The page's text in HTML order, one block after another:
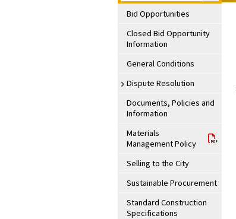
Bid Opportunities
Closed Bid Opportunity
Information
General Conditions
Dispute Resolution
Documents, Policies and
Information
Materials
Management Policy
Selling to the City
Sustainable Procurement
Standard Construction
Specifications